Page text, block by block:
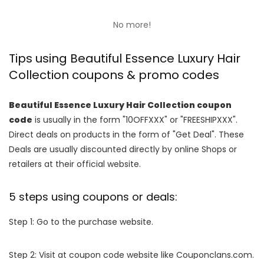
No more!
Tips using Beautiful Essence Luxury Hair
Collection coupons & promo codes
Beautiful Essence Luxury Hair Collection coupon
code is usually in the form "10OFFXXX" or "FREESHIPXXX".
Direct deals on products in the form of "Get Deal". These
Deals are usually discounted directly by online Shops or
retailers at their official website.
5 steps using coupons or deals:
Step 1: Go to the purchase website.
Step 2: Visit at coupon code website like Couponclans.com.